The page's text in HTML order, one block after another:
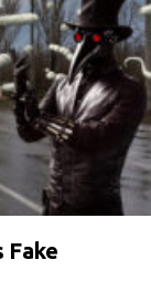
Fake